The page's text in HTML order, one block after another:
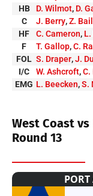
HB
D. Wilmot, D.
C
J. Berry,Z.
HF
C. Cameron,
F
T. Gallop,C.
FOL S. Draper,J.
I/C
W. Ashcroft,C.
EMG L. Beecken,S.
West Coast
Round 13